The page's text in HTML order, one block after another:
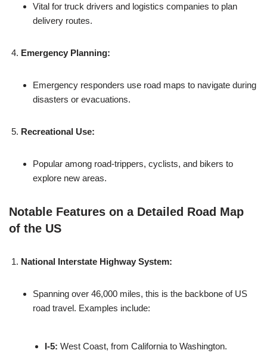
Vital for truck drivers and logistics companies to plan
delivery routes.
Emergency Planning:
Emergency responders use road maps to navigate during
disasters or evacuations.
Recreational Use:
Popular among road-trippers, cyclists, and bikers to
explore new areas.
Notable Features on a Detailed Road Map
of the US
National Interstate Highway System:
Spanning over 46,000 miles, this is the backbone of US
road travel. Examples include:
I-5: West Coast, from California to Washington.